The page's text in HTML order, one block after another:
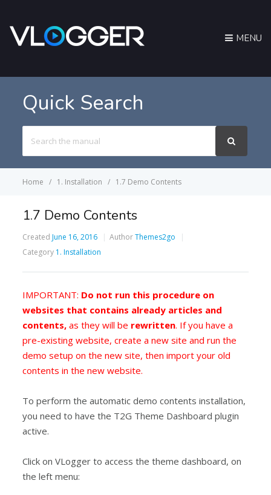
MENU
Quick Search
For
Home 1. Installation 1.7 Demo Contents
1.7 Demo Contents
Created June 16, 2016 Author Themes2go
Category 1. Installation
IMPORTANT: Do not run this procedure on
websites that contains already articles and
contents, as they will be rewritten. If you have a
pre-existing website, create a new site and run the
demo setup on the new site, then import your old
contents in the new website.
To perform the automatic demo contents installation,
you need to have the T2G Theme Dashboard plugin
active.
Click on VLogger to access the theme dashboard, on
the left menu: